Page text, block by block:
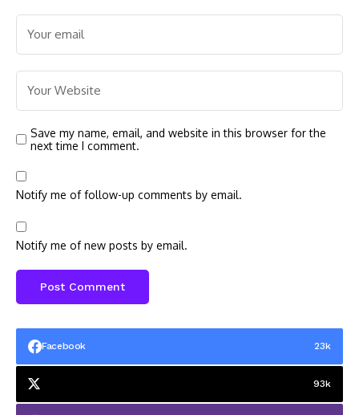
Save my name, email, and website in this browser for the
next time I comment.
Notify me of follow-up comments by email.
Notify me of new posts by email.
Facebook 23k
93k